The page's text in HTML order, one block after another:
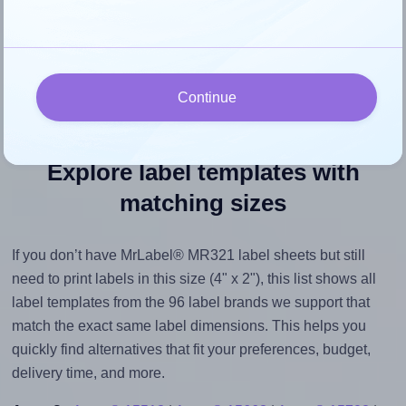
Explore label templates with
matching sizes
If you don’t have MrLabel® MR321 label sheets but still
need to print labels in this size (4" x 2"), this list shows all
label templates from the 96 label brands we support that
match the exact same label dimensions. This helps you
quickly find alternatives that fit your preferences, budget,
delivery time, and more.
Continue